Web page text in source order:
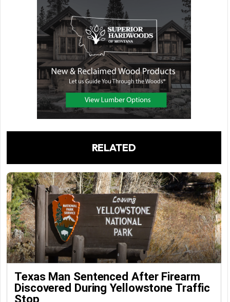
RELATED
Texas Man Sentenced After Firearm
Discovered During Yellowstone Traffic
Stop